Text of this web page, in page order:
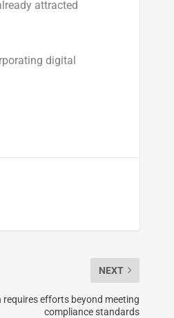
attracted
digital
NEXT
efforts beyond meeting
compliance standards